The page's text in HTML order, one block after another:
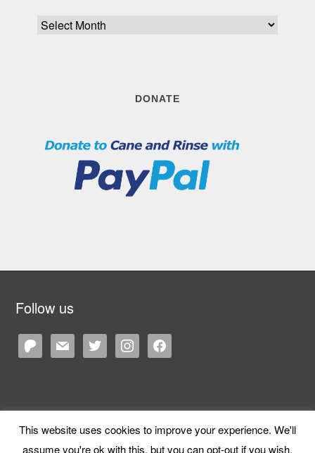
Archive
DONATE
Follow us
patreonmail twitter instagramfacebook
Copyright © 2026 Cane and Rinse — Designed by
This website uses cookies to improve your experience. We'll
assume you're ok with this, but you can opt-out if you wish.